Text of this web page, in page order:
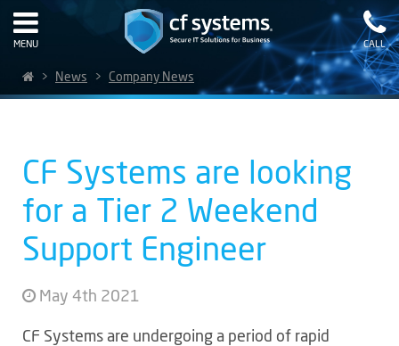
MENU CALL
> News > Company News
CF Systems are looking
for a Tier 2 Weekend
Support Engineer
May 4th 2021
CF Systems are undergoing a period of rapid